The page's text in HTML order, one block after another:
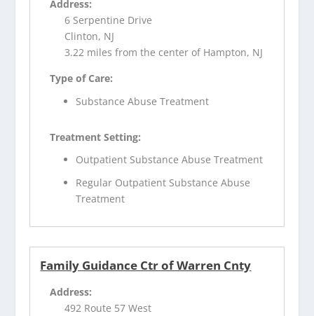
Address:
6 Serpentine Drive
Clinton, NJ
3.22 miles from the center of Hampton, NJ
Type of Care:
Substance Abuse Treatment
Treatment Setting:
Outpatient Substance Abuse Treatment
Regular Outpatient Substance Abuse
Treatment
Family Guidance Ctr of Warren Cnty
Address:
492 Route 57 West